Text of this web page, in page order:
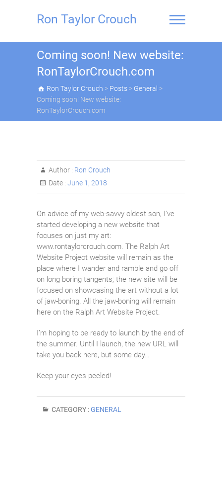
Ron Taylor Crouch
Coming soon! New website:
RonTaylorCrouch.com
Ron Taylor Crouch > Posts > General >
Coming soon! New website:
RonTaylorCrouch.com
Author : Ron Crouch
Date : June 1, 2018
On advice of my web-savvy oldest son, I’ve
started developing a new website that
focuses on just my art:
www.rontaylorcrouch.com. The Ralph Art
Website Project website will remain as the
place where I wander and ramble and go off
on long boring tangents; the new site will be
focused on showcasing the art without a lot
of jaw-boning. All the jaw-boning will remain
here on the Ralph Art Website Project.
I’m hoping to be ready to launch by the end of
the summer. Until I launch, the new URL will
take you back here, but some day…
Keep your eyes peeled!
CATEGORY :GENERAL